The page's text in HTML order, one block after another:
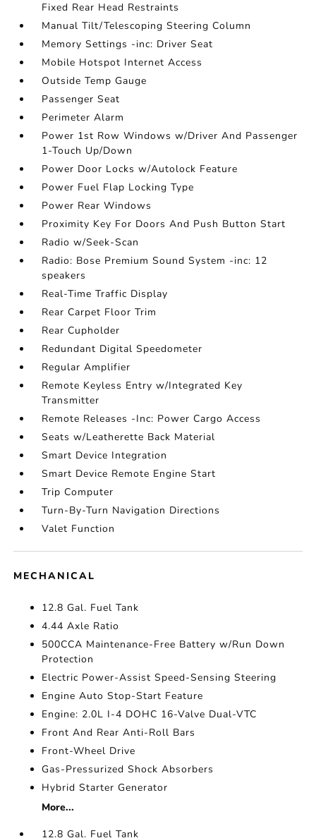
Fixed Rear Head Restraints
Manual Tilt/Telescoping Steering Column
Memory Settings -inc: Driver Seat
Mobile Hotspot Internet Access
Outside Temp Gauge
Passenger Seat
Perimeter Alarm
Power 1st Row Windows w/Driver And Passenger
1-Touch Up/Down
Power Door Locks w/Autolock Feature
Power Fuel Flap Locking Type
Power Rear Windows
Proximity Key For Doors And Push Button Start
Radio w/Seek-Scan
Radio: Bose Premium Sound System -inc: 12
speakers
Real-Time Traffic Display
Rear Carpet Floor Trim
Rear Cupholder
Redundant Digital Speedometer
Regular Amplifier
Remote Keyless Entry w/Integrated Key
Transmitter
Remote Releases -Inc: Power Cargo Access
Seats w/Leatherette Back Material
Smart Device Integration
Smart Device Remote Engine Start
Trip Computer
Turn-By-Turn Navigation Directions
Valet Function
MECHANICAL
12.8 Gal. Fuel Tank
4.44 Axle Ratio
500CCA Maintenance-Free Battery w/Run Down
Protection
Electric Power-Assist Speed-Sensing Steering
Engine Auto Stop-Start Feature
Engine: 2.0L I-4 DOHC 16-Valve Dual-VTC
Front And Rear Anti-Roll Bars
Front-Wheel Drive
Gas-Pressurized Shock Absorbers
Hybrid Starter Generator
More...
12.8 Gal. Fuel Tank